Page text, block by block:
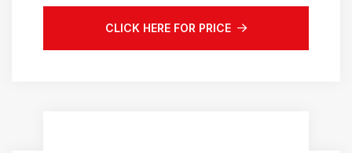
CLICK HERE FOR PRICE